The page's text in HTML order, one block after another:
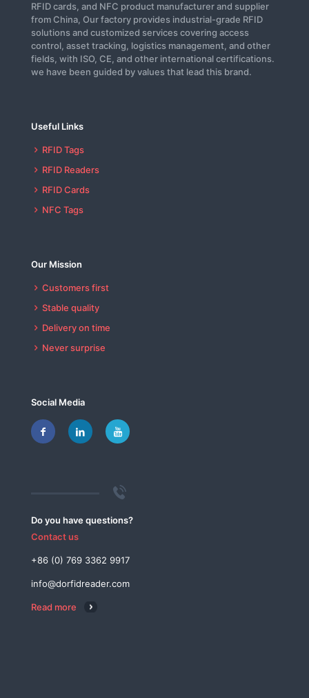
RFID cards, and NFC product manufacturer and supplier
from China, Our factory provides industrial-grade RFID
solutions and customized services covering access
control, asset tracking, logistics management, and other
fields, with ISO, CE, and other international certifications.
we have been guided by values that lead this brand.
Useful Links
RFID Tags
RFID Readers
RFID Cards
NFC Tags
Our Mission
Customers first
Stable quality
Delivery on time
Never surprise
Social Media
Do you have questions?
Contact us
+86 (0) 769 3362 9917
info@dorfidreader.com
Read more